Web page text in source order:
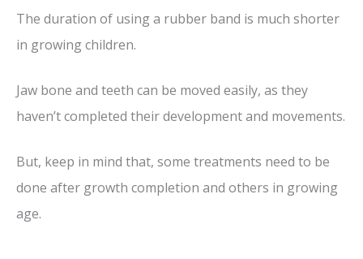
The duration of using a rubber band is much shorter
in growing children.
Jaw bone and teeth can be moved easily, as they
haven’t completed their development and movements.
But, keep in mind that, some treatments need to be
done after growth completion and others in growing
age.